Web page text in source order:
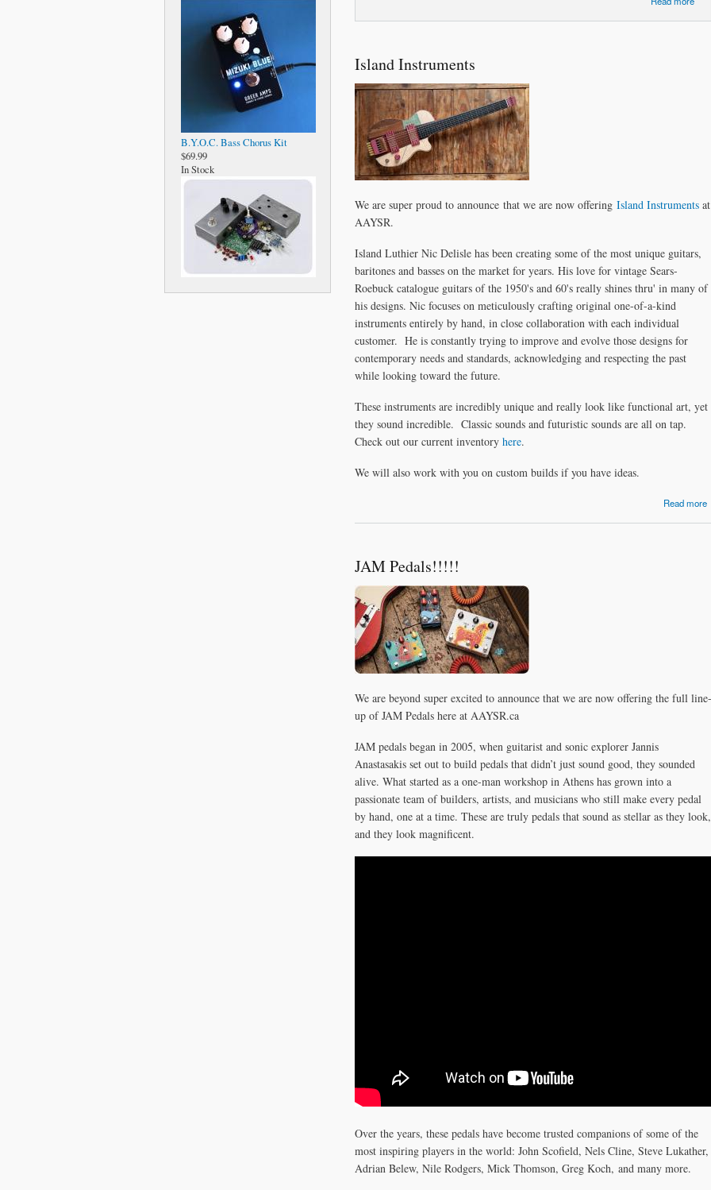
B.Y.O.C. Bass Chorus Kit
$69.99
In Stock
Island Instruments
We are super proud to announce that we are now offering Island Instruments at
AAYSR.
Island Luthier Nic Delisle has been creating some of the most unique guitars,
baritones and basses on the market for years. His love for vintage Sears-
Roebuck catalogue guitars of the 1950's and 60's really shines thru' in many of
his designs. Nic focuses on meticulously crafting original one-of-a-kind
instruments entirely by hand, in close collaboration with each individual
customer. He is constantly trying to improve and evolve those designs for
contemporary needs and standards, acknowledging and respecting the past
while looking toward the future.
These instruments are incredibly unique and really look like functional art, yet
they sound incredible. Classic sounds and futuristic sounds are all on tap.
Check out our current inventory here.
We will also work with you on custom builds if you have ideas.
Read more
JAM Pedals!!!!!
We are beyond super excited to announce that we are now offering the full line-
up of JAM Pedals here at AAYSR.ca
JAM pedals began in 2005, when guitarist and sonic explorer Jannis
Anastasakis set out to build pedals that didn’t just sound good, they sounded
alive. What started as a one-man workshop in Athens has grown into a
passionate team of builders, artists, and musicians who still make every pedal
by hand, one at a time. These are truly pedals that sound as stellar as they look,
and they look magnificent.
Over the years, these pedals have become trusted companions of some of the
most inspiring players in the world: John Scofield, Nels Cline, Steve Lukather,
Adrian Belew, Nile Rodgers, Mick Thomson, Greg Koch, and many more.